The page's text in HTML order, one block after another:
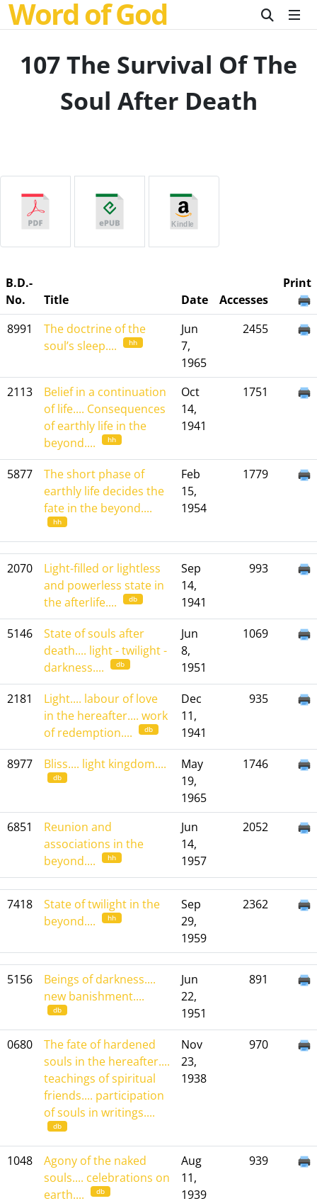
Word of God
107 The Survival Of The
Soul After Death
B.D.-
No.
Title Date Accesses
Print
8991
The doctrine of the
soul’s sleep....
hh
Jun
7,
1965
2455
2113
Belief in a continuation
of life.... Consequences
of earthly life in the
beyond....
hh
Oct
14,
1941
1751
5877
The short phase of
earthly life decides the
fate in the beyond....
hh
Feb
15,
1954
1779
2070
Light-filled or lightless
and powerless state in
the afterlife....
db
Sep
14,
1941
993
5146
State of souls after
death.... light - twilight -
darkness....
db
Jun
8,
1951
1069
2181
Light.... labour of love
in the hereafter.... work
of redemption....
db
Dec
11,
1941
935
8977 Bliss.... light kingdom....
db
May
19,
1965
1746
6851
Reunion and
associations in the
beyond....
hh
Jun
14,
1957
2052
7418
State of twilight in the
beyond....
hh
Sep
29,
1959
2362
5156
Beings of darkness....
new banishment....
db
Jun
22,
1951
891
0680
The fate of hardened
souls in the hereafter....
teachings of spiritual
friends.... participation
of souls in writings....
db
Nov
23,
1938
970
1048
Agony of the naked
souls.... celebrations on
earth....
db
Aug
11,
1939
939